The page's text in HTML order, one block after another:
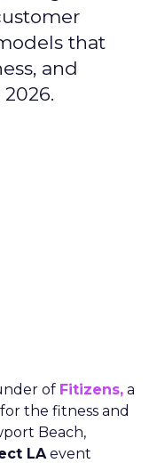
that
and
of Fitizens, a
the fitness and
Beach,
LAevent